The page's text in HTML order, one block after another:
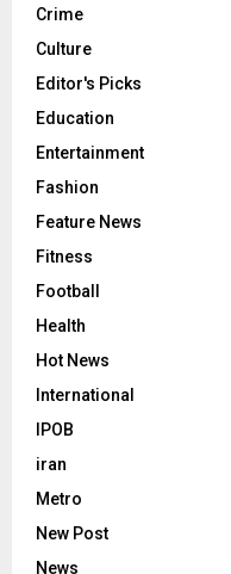
Crime
Culture
Editor's Picks
Education
Entertainment
Fashion
Feature News
Fitness
Football
Health
Hot News
International
IPOB
iran
Metro
New Post
News